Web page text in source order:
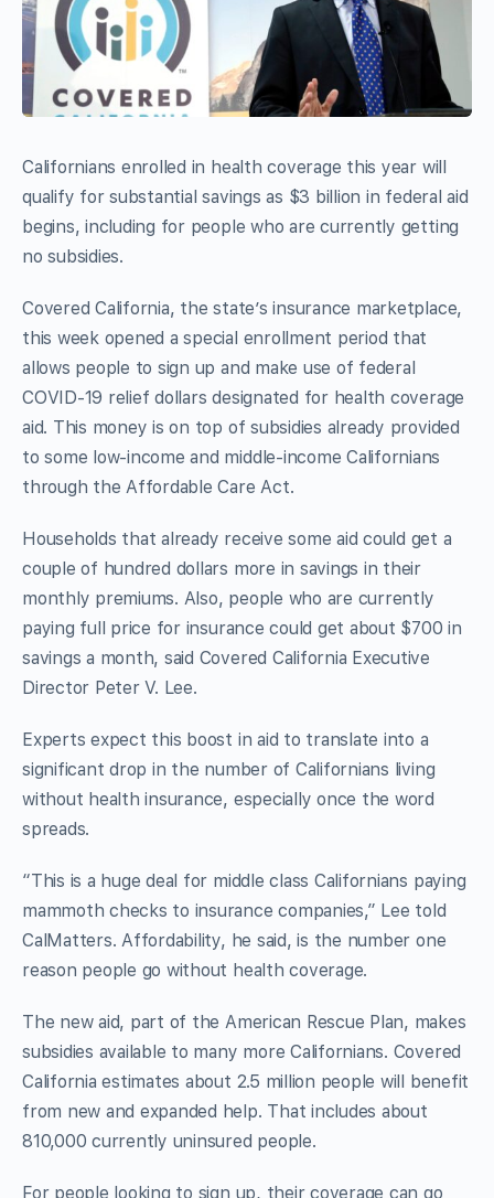
Californians enrolled in health coverage this year will
qualify for substantial savings as $3 billion in federal aid
begins, including for people who are currently getting
no subsidies.
Covered California, the state’s insurance marketplace,
this week opened a special enrollment period that
allows people to sign up and make use of federal
COVID-19 relief dollars designated for health coverage
aid. This money is on top of subsidies already provided
to some low-income and middle-income Californians
through the Affordable Care Act.
Households that already receive some aid could get a
couple of hundred dollars more in savings in their
monthly premiums. Also, people who are currently
paying full price for insurance could get about $700 in
savings a month, said Covered California Executive
Director Peter V. Lee.
Experts expect this boost in aid to translate into a
significant drop in the number of Californians living
without health insurance, especially once the word
spreads.
“This is a huge deal for middle class Californians paying
mammoth checks to insurance companies,” Lee told
CalMatters. Affordability, he said, is the number one
reason people go without health coverage.
The new aid, part of the American Rescue Plan, makes
subsidies available to many more Californians. Covered
California estimates about 2.5 million people will benefit
from new and expanded help. That includes about
810,000 currently uninsured people.
For people looking to sign up, their coverage can go